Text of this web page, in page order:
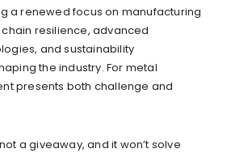
a renewed focus on manufacturing
resilience, advanced
and sustainability
the industry. For metal
presents both challenge and
a giveaway, and it won’t solve